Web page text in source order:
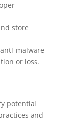
store
malware
or loss.
potential
and